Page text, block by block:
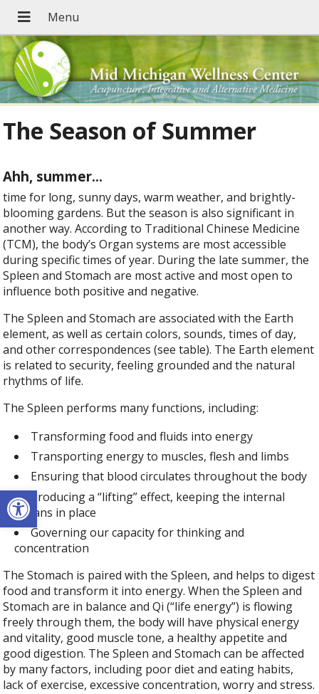
Open toolbar
The Season of Summer
Ahh, summer…
time for long, sunny days, warm weather, and brightly-
blooming gardens. But the season is also significant in
another way. According to Traditional Chinese Medicine
(TCM), the body’s Organ systems are most accessible
during specific times of year. During the late summer, the
Spleen and Stomach are most active and most open to
influence both positive and negative.
The Spleen and Stomach are associated with the Earth
element, as well as certain colors, sounds, times of day,
and other correspondences (see table). The Earth element
is related to security, feeling grounded and the natural
rhythms of life.
The Spleen performs many functions, including:
Transforming food and fluids into energy
Transporting energy to muscles, flesh and limbs
Ensuring that blood circulates throughout the body
Producing a “lifting” effect, keeping the internal
organs in place
Governing our capacity for thinking and
concentration
The Stomach is paired with the Spleen, and helps to digest
food and transform it into energy. When the Spleen and
Stomach are in balance and Qi (“life energy”) is flowing
freely through them, the body will have physical energy
and vitality, good muscle tone, a healthy appetite and
good digestion. The Spleen and Stomach can be affected
by many factors, including poor diet and eating habits,
lack of exercise, excessive concentration, worry and stress.